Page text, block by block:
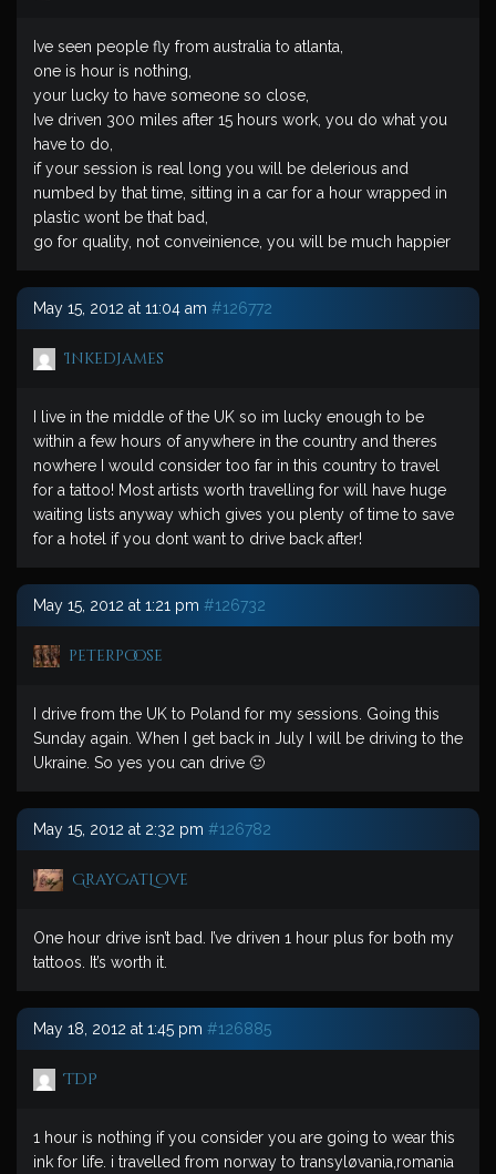
Ive seen people fly from australia to atlanta,
one is hour is nothing,
your lucky to have someone so close,
Ive driven 300 miles after 15 hours work, you do what you
have to do,
if your session is real long you will be delerious and
numbed by that time, sitting in a car for a hour wrapped in
plastic wont be that bad,
go for quality, not conveinience, you will be much happier
May 15, 2012 at 11:04 am #126772
InkedJames
I live in the middle of the UK so im lucky enough to be
within a few hours of anywhere in the country and theres
nowhere I would consider too far in this country to travel
for a tattoo! Most artists worth travelling for will have huge
waiting lists anyway which gives you plenty of time to save
for a hotel if you dont want to drive back after!
May 15, 2012 at 1:21 pm #126732
peterpoose
I drive from the UK to Poland for my sessions. Going this
Sunday again. When I get back in July I will be driving to the
Ukraine. So yes you can drive 🙂
May 15, 2012 at 2:32 pm #126782
GrayCatLove
One hour drive isn’t bad. I’ve driven 1 hour plus for both my
tattoos. It’s worth it.
May 18, 2012 at 1:45 pm #126885
TDP
1 hour is nothing if you consider you are going to wear this
ink for life. i travelled from norway to transyløvania,romania